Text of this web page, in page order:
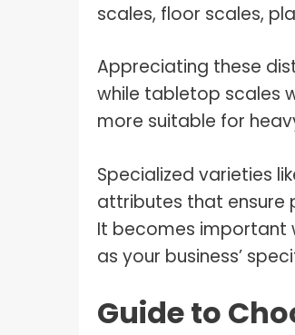
scales, floor scales,
Appreciating these
while tabletop scales
more suitable for
Specialized varieties
attributes that ensure
It becomes important
as your business’
Guide to